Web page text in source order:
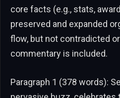
core facts (e.g., stats,
preserved and expanded
flow, but not contradicted
commentary is included.
Paragraph 1 (378 words):